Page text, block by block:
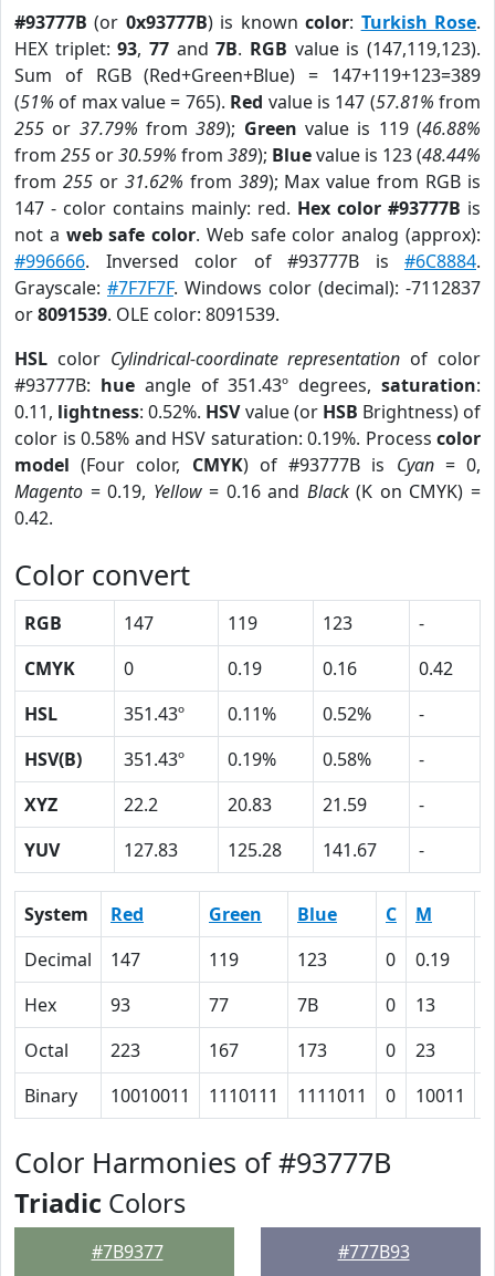
#93777B (or 0x93777B) is knowncolor: Turkish Rose.
HEX triplet:93,77 and7B. RGB value is (147,119,123).
Sum of RGB (Red+Green+Blue) = 147+119+123=389
(51% of max value = 765). Red value is 147 (57.81% from
255 or 37.79% from389); Green value is 119 (46.88%
from 255 or30.59% from 389); Bluevalue is 123 (48.44%
from 255or 31.62% from 389); Max value from RGB is
147 - color contains mainly: red. Hex color #93777B is
not a web safe color. Web safe color analog (approx):
#996666. Inversed color of #93777B is #6C8884.
Grayscale: #7F7F7F. Windows color (decimal): -7112837
or8091539. OLE color: 8091539.
HSL color Cylindrical-coordinate representation of color
#93777B: hueangle of 351.43º degrees,saturation:
0.11, lightness: 0.52%. HSVvalue (or HSB Brightness) of
color is 0.58% and HSV saturation: 0.19%. Process color
model (Four color, CMYK) of #93777B is Cyan= 0,
Magento = 0.19, Yellow= 0.16 and Black(K on CMYK) =
0.42.
Color convert
RGB 147 119 123
-
CMYK
0 0.19 0.16
0.42
HSL
351.43º 0.11% 0.52%
-
HSV(B)
351.43º 0.19% 0.58%
-
XYZ
22.2 20.83 21.59
-
YUV
127.83 125.28 141.67 -
System Red Green Blue C M
Decimal
147 119 123 0 0.19
Hex
93 77 7B 0 13
Octal
223 167 173 0 23
Binary
10010011 1110111 1111011 0 10011
Color Harmonies of #93777B
Triadic Colors
#7B9377 #777B93